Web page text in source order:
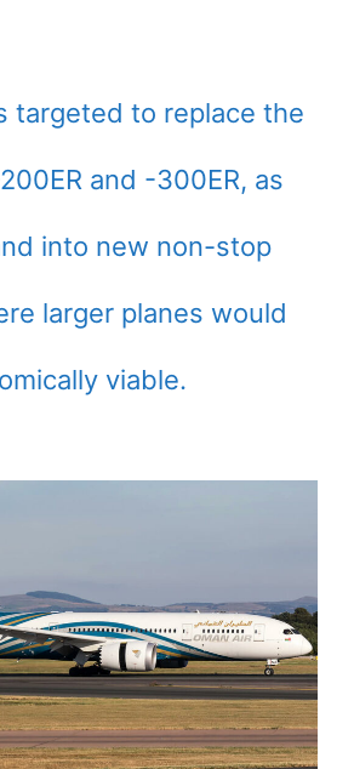
targeted to replace the
and -300ER, as
into new non-stop
larger planes would
viable.